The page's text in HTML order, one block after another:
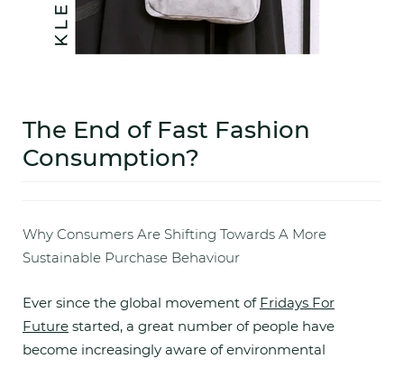
The End of Fast Fashion
Consumption?
Why Consumers Are Shifting Towards A More
Sustainable Purchase Behaviour
Ever since the global movement of Fridays For
Future started, a great number of people have
become increasingly aware of environmental